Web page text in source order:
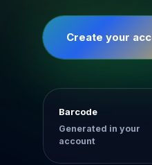
Create your
Barcode
Generated in your
account